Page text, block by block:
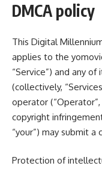
DMCA policy
This Digital
applies to the
“Service”) and any
(collectively,
operator (“Operator”,
copyright
“your”) may submit
Protection of